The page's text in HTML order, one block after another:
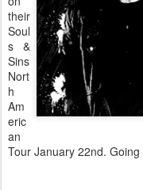
their
Soul
s &
Sins
Nort
h
Am
eric
an
Tour January 22nd.